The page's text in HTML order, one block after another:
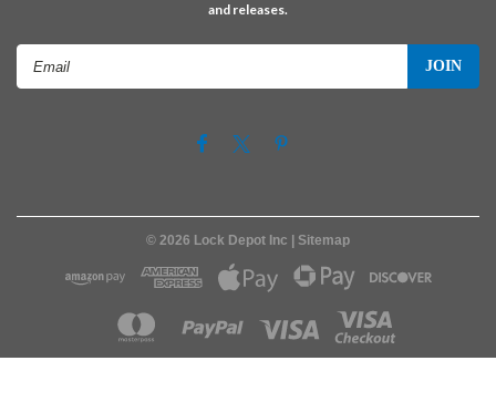
and releases.
© 2026 Lock Depot Inc | Sitemap